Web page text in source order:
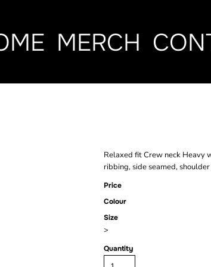
MERCH
Relaxed fit Crew neck Heavy
ribbing, side seamed,
Price
Colour
Size
>
Quantity